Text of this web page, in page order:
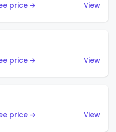
price →
View
price →
View
price →
View